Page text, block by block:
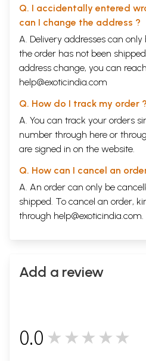
Q. I accidentally entered
can I change the address ?
A. Delivery addresses can
the order has not been
address change, you can
help@exoticindia.com
Q. How do I track my order ?
A. You can track your orders
number through here or
are signed in on the website.
Q. How can I cancel an
A. An order can only be
shipped. To cancel an order,
through help@exoticindia.com
Add a review
0.0 ★★★★★